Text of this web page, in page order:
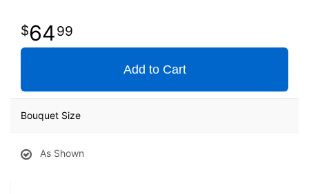
6499
Add to Cart
Bouquet Size
As Shown